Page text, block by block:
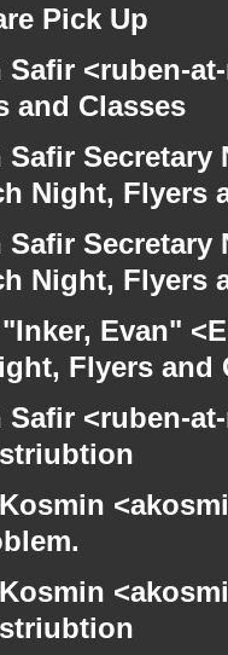
Pick Up
Safir <ruben-
and Classes
Safir
Night, Flyers
Safir
Night, Flyers
Evan"
Flyers and
Safir <ruben-
Kosmin
Kosmin